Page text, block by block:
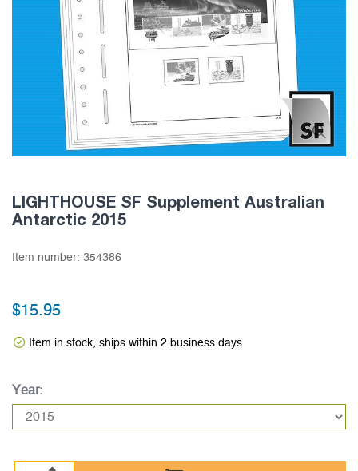
LIGHTHOUSE SF Supplement Australian
Antarctic 2015
Item number: 354386
$15.95
Item in stock, ships within 2 business days
Year: